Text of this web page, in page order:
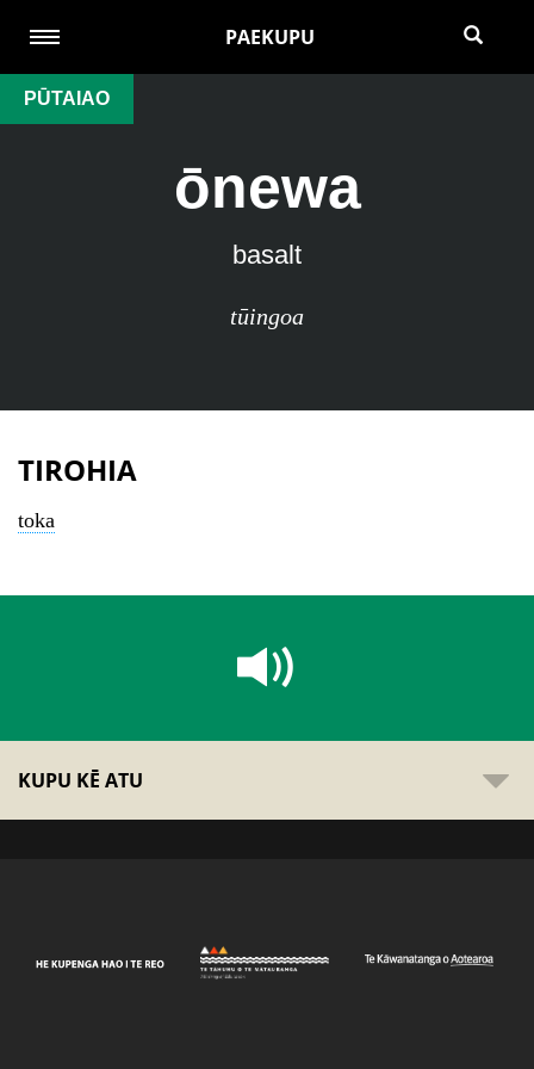
PAEKUPU
PŪTAIAO
ōnewa
basalt
tūingoa
TIROHIA
toka
KUPU KĒ ATU